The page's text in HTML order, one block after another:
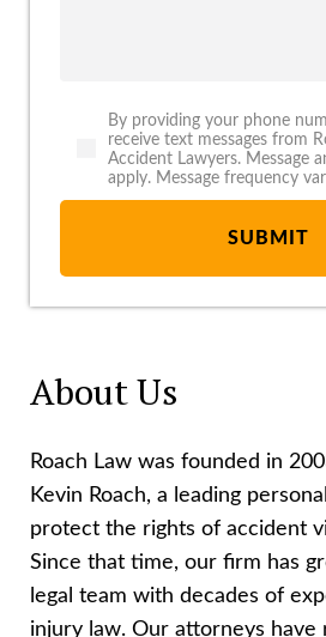
By providing your phone
receive text messages from
Accident Lawyers. Message
apply. Message frequency
About Us
Roach Law was founded in
Kevin Roach, a leading
protect the rights of accident
Since that time, our firm has
legal team with decades of
injury law. Our attorneys have